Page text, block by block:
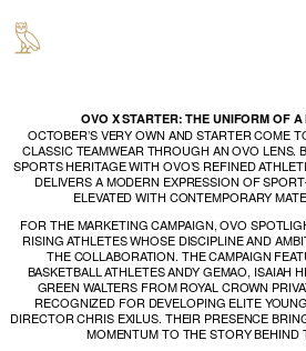
OVO X STARTER: THE UNIFORM OF
OCTOBER’S VERY OWN AND STARTER COME
CLASSIC TEAMWEAR THROUGH AN OVO LENS.
SPORTS HERITAGE WITH OVO’S REFINED
DELIVERS A MODERN EXPRESSION OF
ELEVATED WITH CONTEMPORARY
FOR THE MARKETING CAMPAIGN, OVO
RISING ATHLETES WHOSE DISCIPLINE AND
THE COLLABORATION. THE CAMPAIGN
BASKETBALL ATHLETES ANDY GEMAO, ISAIAH
GREEN WALTERS FROM ROYAL CROWN
RECOGNIZED FOR DEVELOPING ELITE
DIRECTOR CHRIS EXILUS. THEIR PRESENCE
MOMENTUM TO THE STORY BEHIND